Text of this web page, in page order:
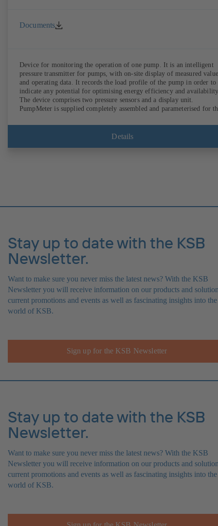
Documents
Device for monitoring the operation of one pump. It is an intelligent
pressure transmitter for pumps, with on-site display of measured
and operating data. It records the load profile of the pump in order to
indicate any potential for optimising energy efficiency and
The device comprises two pressure sensors and a display unit.
PumpMeter is supplied completely assembled and parameterised for
connector is plugged in.
Details
Stay up to date with the KSB
Newsletter.
Want to make sure you never miss the latest news? With the KSB
Newsletter you will receive information on our products and
current promotions and events as well as fascinating insights into the
world of KSB.
Sign up for the KSB Newsletter
Stay up to date with the KSB
Newsletter.
Want to make sure you never miss the latest news? With the KSB
Newsletter you will receive information on our products and
current promotions and events as well as fascinating insights into the
world of KSB.